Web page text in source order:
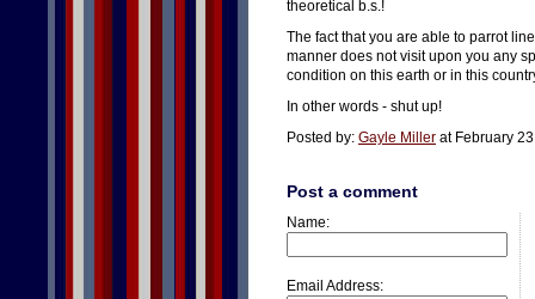
theoretical b.s.!
The fact that you are able to parrot
manner does not visit upon you any
condition on this earth or in this
In other words - shut up!
Posted by: Gayle Miller at February
Post a comment
Name:
Email Address: